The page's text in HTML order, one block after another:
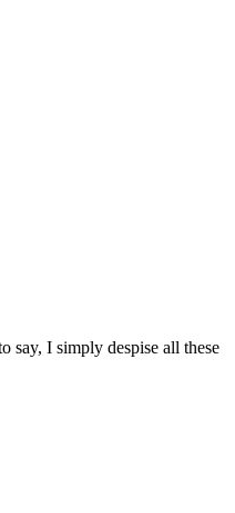
say, I simply despise all these